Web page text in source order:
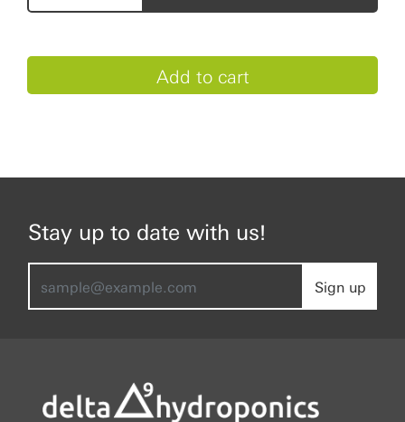
Stay up to date with us!
Sign up